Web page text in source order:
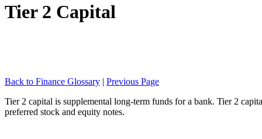
Tier 2 Capital
Back to Finance Glossary | Previous Page
Tier 2 capital is supplemental long-term funds for a bank. Tier 2
preferred stock and equity notes.